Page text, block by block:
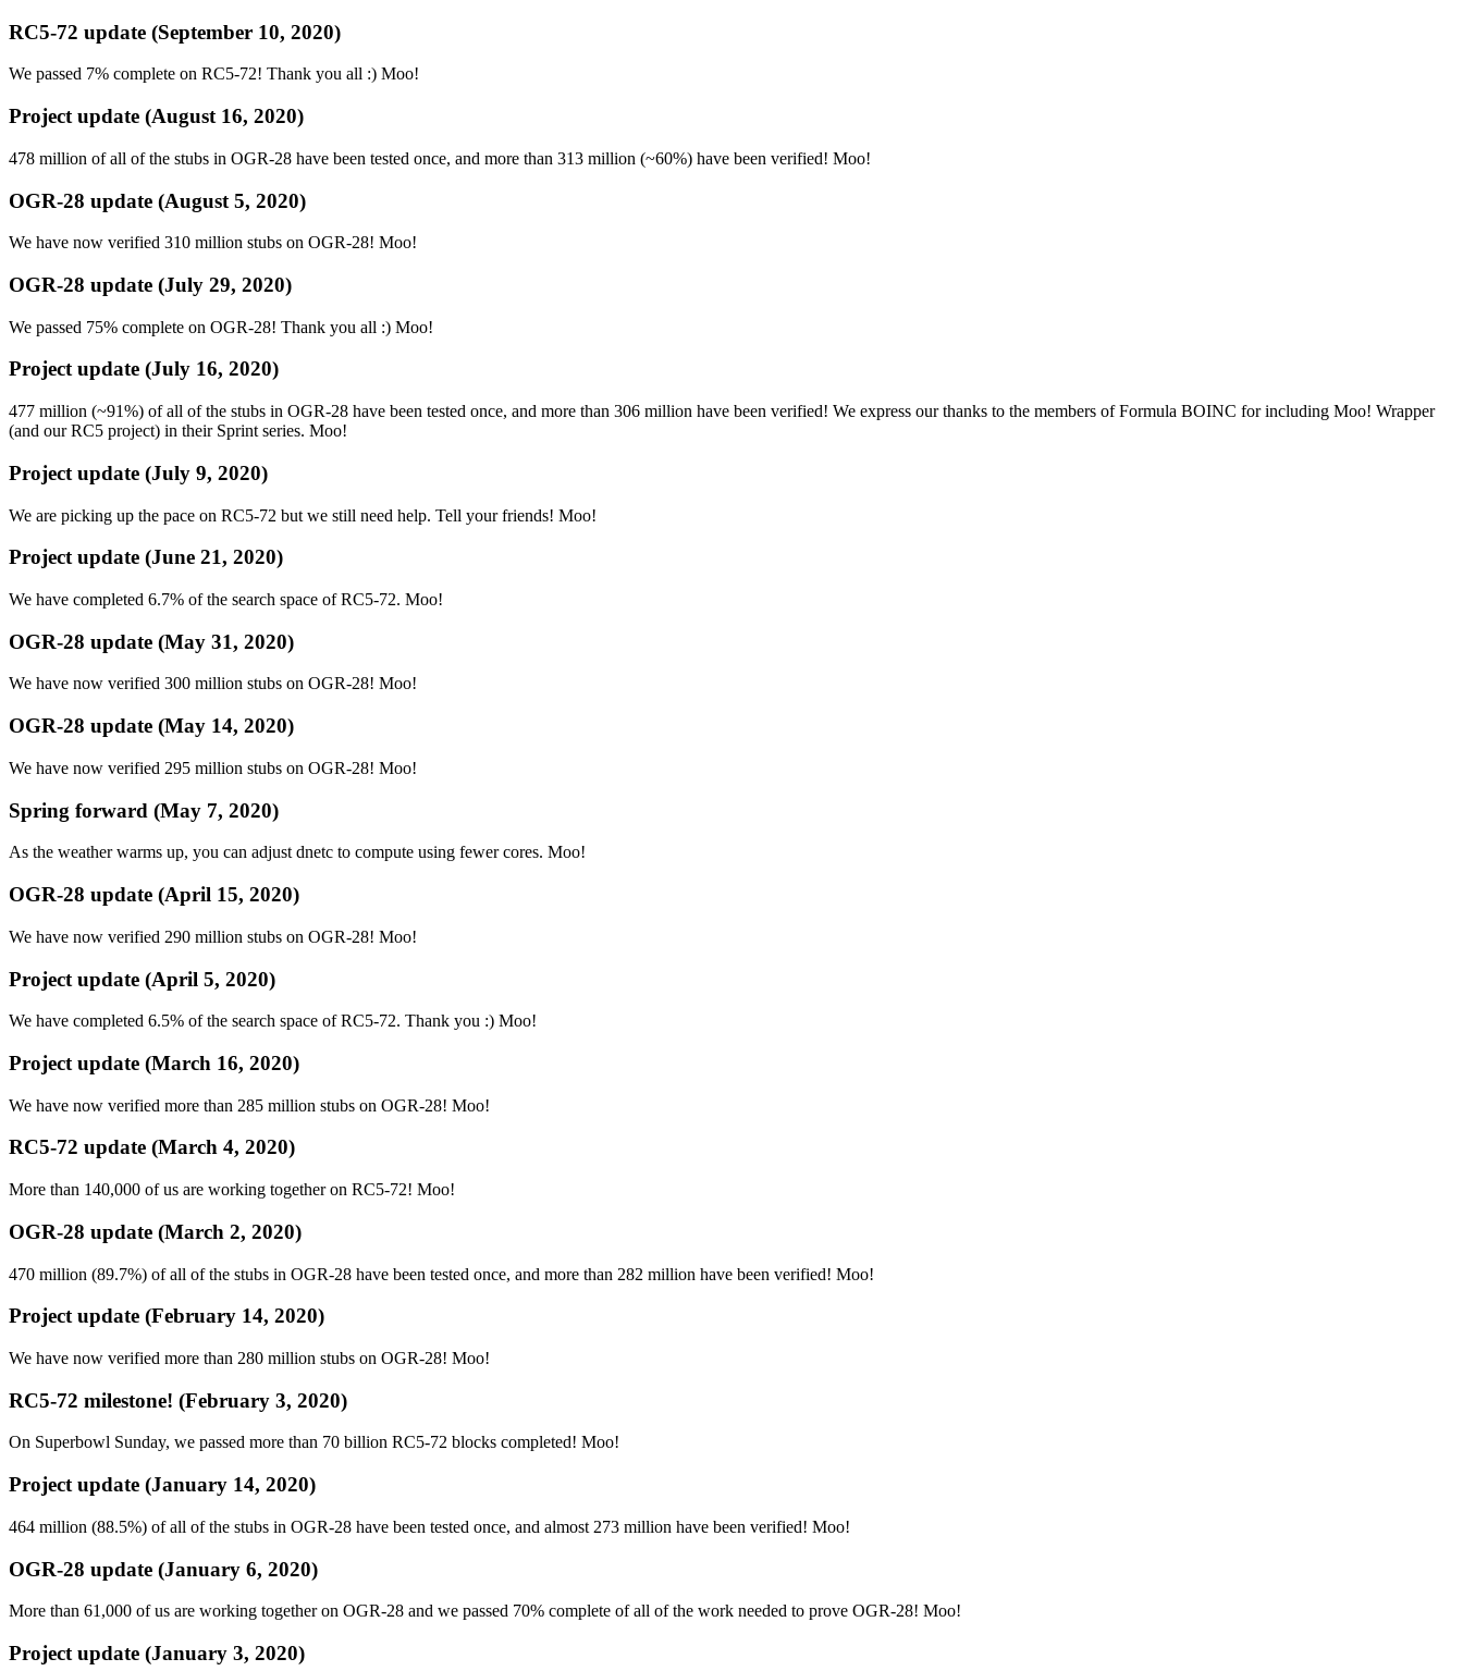
RC5-72 update (September 10, 2020)
We passed 7% complete on RC5-72! Thank you all :) Moo!
Project update (August 16, 2020)
478 million of all of the stubs in OGR-28 have been tested once, and more than 313 million (~60%) have been verified! Moo!
OGR-28 update (August 5, 2020)
We have now verified 310 million stubs on OGR-28! Moo!
OGR-28 update (July 29, 2020)
We passed 75% complete on OGR-28! Thank you all :) Moo!
Project update (July 16, 2020)
477 million (~91%) of all of the stubs in OGR-28 have been tested once, and more than 306 million have been verified! We express our thanks to the members of Formula BOINC for including Moo! Wrapper
(and our RC5 project) in their Sprint series. Moo!
Project update (July 9, 2020)
We are picking up the pace on RC5-72 but we still need help. Tell your friends! Moo!
Project update (June 21, 2020)
We have completed 6.7% of the search space of RC5-72. Moo!
OGR-28 update (May 31, 2020)
We have now verified 300 million stubs on OGR-28! Moo!
OGR-28 update (May 14, 2020)
We have now verified 295 million stubs on OGR-28! Moo!
Spring forward (May 7, 2020)
As the weather warms up, you can adjust dnetc to compute using fewer cores. Moo!
OGR-28 update (April 15, 2020)
We have now verified 290 million stubs on OGR-28! Moo!
Project update (April 5, 2020)
We have completed 6.5% of the search space of RC5-72. Thank you :) Moo!
Project update (March 16, 2020)
We have now verified more than 285 million stubs on OGR-28! Moo!
RC5-72 update (March 4, 2020)
More than 140,000 of us are working together on RC5-72! Moo!
OGR-28 update (March 2, 2020)
470 million (89.7%) of all of the stubs in OGR-28 have been tested once, and more than 282 million have been verified! Moo!
Project update (February 14, 2020)
We have now verified more than 280 million stubs on OGR-28! Moo!
RC5-72 milestone! (February 3, 2020)
On Superbowl Sunday, we passed more than 70 billion RC5-72 blocks completed! Moo!
Project update (January 14, 2020)
464 million (88.5%) of all of the stubs in OGR-28 have been tested once, and almost 273 million have been verified! Moo!
OGR-28 update (January 6, 2020)
More than 61,000 of us are working together on OGR-28 and we passed 70% complete of all of the work needed to prove OGR-28! Moo!
Project update (January 3, 2020)